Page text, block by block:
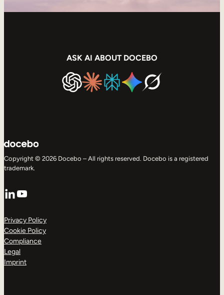
ASK AI ABOUT DOCEBO
Copyright © 2026 Docebo – All rights reserved. Docebo is a registered
trademark.
LinkedIn
YouTube
Privacy Policy
Cookie Policy
Compliance
Legal
Imprint